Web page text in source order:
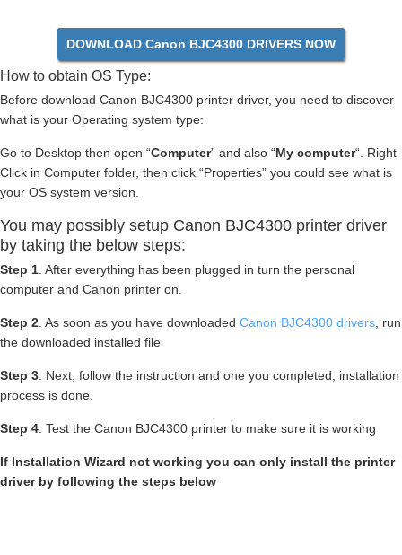
DOWNLOAD Canon BJC4300 DRIVERS NOW
How to obtain OS Type:
Before download Canon BJC4300 printer driver, you need to discover
what is your Operating system type:
Go to Desktop then open “Computer” and also “My computer“. Right
Click in Computer folder, then click “Properties” you could see what is
your OS system version.
You may possibly setup Canon BJC4300 printer driver
by taking the below steps:
Step 1 . After everything has been plugged in turn the personal
computer and Canon printer on.
Step 2 . As soon as you have downloaded Canon BJC4300 drivers , run
the downloaded installed file
Step 3 . Next, follow the instruction and one you completed, installation
process is done.
Step 4 . Test the Canon BJC4300 printer to make sure it is working
If Installation Wizard not working you can only install the printer
driver by following the steps below